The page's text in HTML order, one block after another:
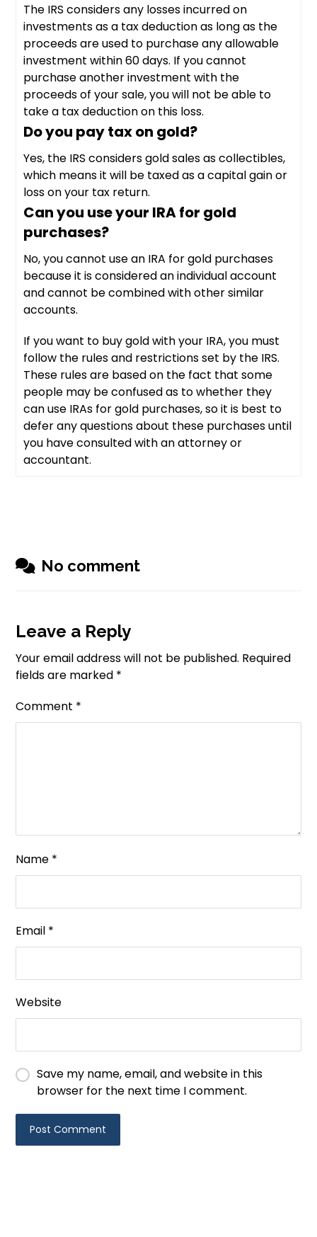
The IRS considers any losses incurred on
investments as a tax deduction as long as the
proceeds are used to purchase any allowable
investment within 60 days. If you cannot
purchase another investment with the
proceeds of your sale, you will not be able to
take a tax deduction on this loss.
Do you pay tax on gold?
Yes, the IRS considers gold sales as collectibles,
which means it will be taxed as a capital gain or
loss on your tax return.
Can you use your IRA for gold
purchases?
No, you cannot use an IRA for gold purchases
because it is considered an individual account
and cannot be combined with other similar
accounts.
If you want to buy gold with your IRA, you must
follow the rules and restrictions set by the IRS.
These rules are based on the fact that some
people may be confused as to whether they
can use IRAs for gold purchases, so it is best to
defer any questions about these purchases until
you have consulted with an attorney or
accountant.
No comment
Leave a Reply
Your email address will not be published. Required
fields are marked *
Comment *
Name *
Email *
Website
Save my name, email, and website in this
browser for the next time I comment.